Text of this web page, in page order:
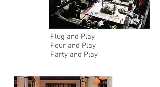
Plug and Play
Pour and Play
Party and Play